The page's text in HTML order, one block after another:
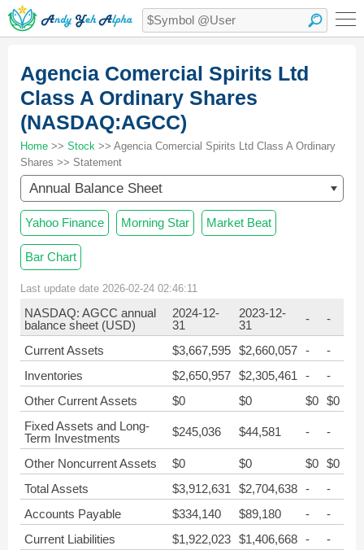
Agencia Comercial Spirits Ltd
Class A Ordinary Shares
(NASDAQ:AGCC)
Home >> Stock >> Agencia Comercial Spirits Ltd Class A Ordinary
Shares >> Statement
Annual Balance Sheet
Yahoo Finance Morning Star Market Beat
Bar Chart
Last update date 2026-02-24 02:46:11
NASDAQ: AGCC annual
balance sheet (USD)
2024-12-
31
2023-12-
31
- -
Current Assets $3,667,595 $2,660,057 -
-
Inventories
$2,650,957 $2,305,461 -
-
Other Current Assets
$0 $0 $0 $0
Fixed Assets and Long-
Term Investments
$245,036 $44,581 - -
Other Noncurrent Assets $0 $0 $0 $0
Total Assets
$3,912,631 $2,704,638 -
-
Accounts Payable
$334,140 $89,180 -
-
Current Liabilities
$1,922,023 $1,406,668 -
-